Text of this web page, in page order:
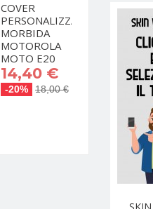
COVER
PERSONALIZZATA
MORBIDA
MOTOROLA
MOTO E20
14,40 €
-20% 18,00 €